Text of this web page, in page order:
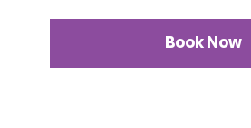
Book Now